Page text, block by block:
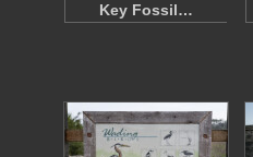
Key Fossil…